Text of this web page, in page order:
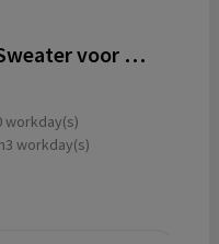
THC AMSTERDAM II. Sweater voor heren in katoen en polyester
workday(s)
workday(s)